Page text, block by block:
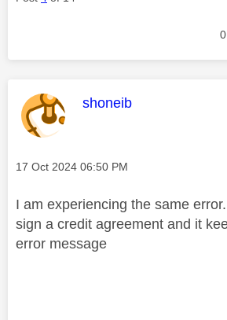
0
This message was
shoneib
Message posted on
‎17 Oct 2024 06:50 PM
I am experiencing the same
sign a credit agreement and it
error message